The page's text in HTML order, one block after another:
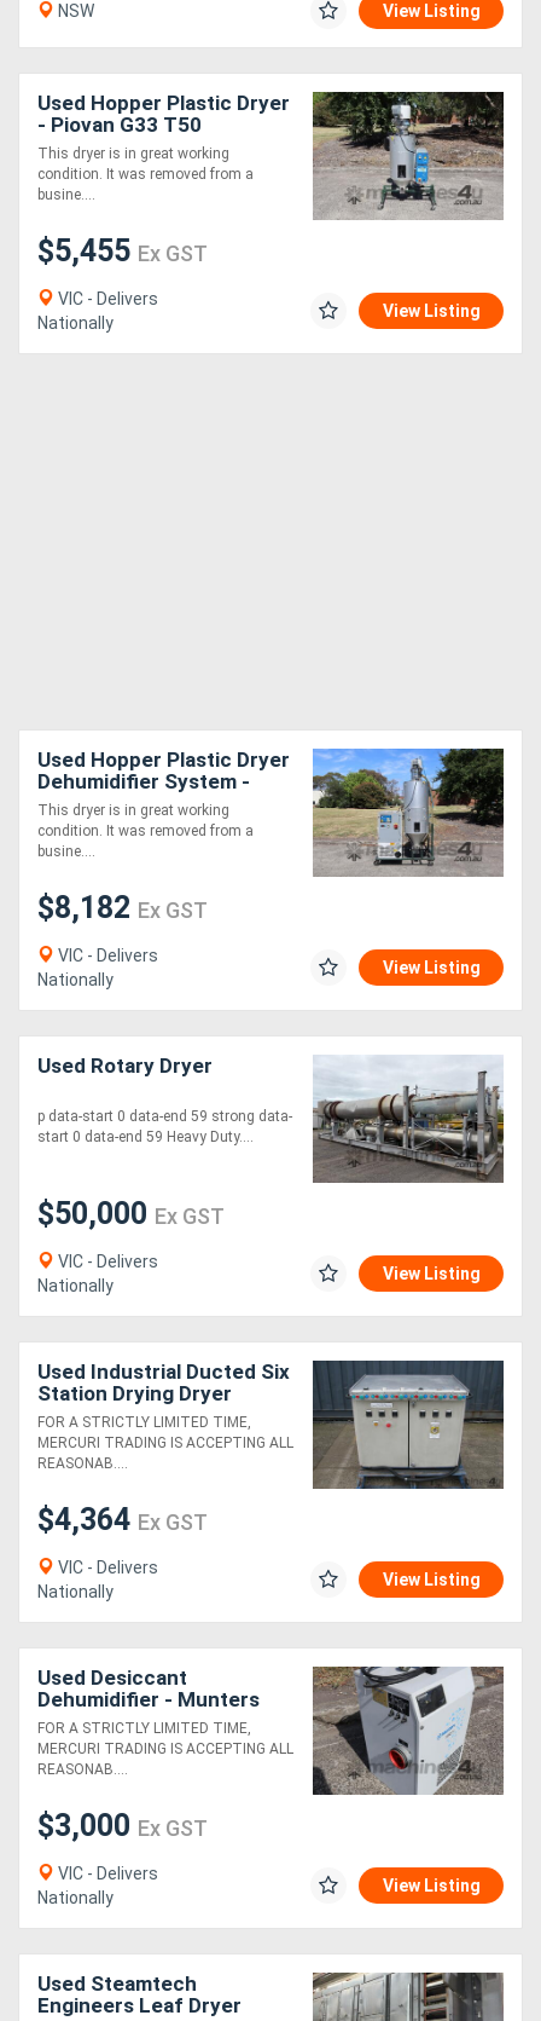
NSW View Listing
Used Hopper Plastic Dryer
- Piovan G33 T50
This dryer is in great working
condition. It was removed from a
busine....
$5,455 Ex GST
VIC - Delivers
Nationally
View Listing
Used Hopper Plastic Dryer
Dehumidifier System -
Piovan DSN506HE T200
This dryer is in great working
condition. It was removed from a
busine....
$8,182 Ex GST
VIC - Delivers
Nationally
View Listing
Used Rotary Dryer
p data-start 0 data-end 59 strong data-
start 0 data-end 59 Heavy Duty....
$50,000 Ex GST
VIC - Delivers
Nationally
View Listing
Used Industrial Ducted Six
Station Drying Dryer
Machine
FOR A STRICTLY LIMITED TIME,
MERCURI TRADING IS ACCEPTING ALL
REASONAB....
$4,364 Ex GST
VIC - Delivers
Nationally
View Listing
Used Desiccant
Dehumidifier - Munters
MH270
FOR A STRICTLY LIMITED TIME,
MERCURI TRADING IS ACCEPTING ALL
REASONAB....
$3,000 Ex GST
VIC - Delivers
Nationally
View Listing
Used Steamtech
Engineers Leaf Dryer